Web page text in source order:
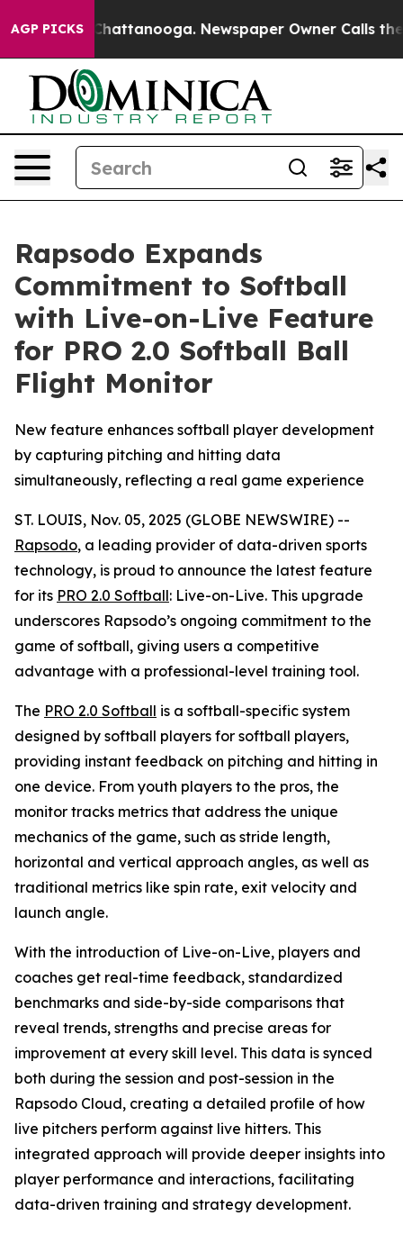
AGP PICKSin Chattanooga. Newspaper Owner Calls the
Rapsodo Expands
Commitment to Softball
with Live-on-Live Feature
for PRO 2.0 Softball Ball
Flight Monitor
New feature enhances softball player development
by capturing pitching and hitting data
simultaneously, reflecting a real game experience
ST. LOUIS, Nov. 05, 2025 (GLOBE NEWSWIRE) --
Rapsodo, a leading provider of data-driven sports
technology, is proud to announce the latest feature
for its PRO 2.0 Softball: Live-on-Live. This upgrade
underscores Rapsodo’s ongoing commitment to the
game of softball, giving users a competitive
advantage with a professional-level training tool.
The PRO 2.0 Softball is a softball-specific system
designed by softball players for softball players,
providing instant feedback on pitching and hitting in
one device. From youth players to the pros, the
monitor tracks metrics that address the unique
mechanics of the game, such as stride length,
horizontal and vertical approach angles, as well as
traditional metrics like spin rate, exit velocity and
launch angle.
With the introduction of Live-on-Live, players and
coaches get real-time feedback, standardized
benchmarks and side-by-side comparisons that
reveal trends, strengths and precise areas for
improvement at every skill level. This data is synced
both during the session and post-session in the
Rapsodo Cloud, creating a detailed profile of how
live pitchers perform against live hitters. This
integrated approach will provide deeper insights into
player performance and interactions, facilitating
data-driven training and strategy development.